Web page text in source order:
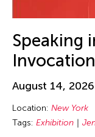
Speaking
August 14,
Location: New York
Tags: Exhibition